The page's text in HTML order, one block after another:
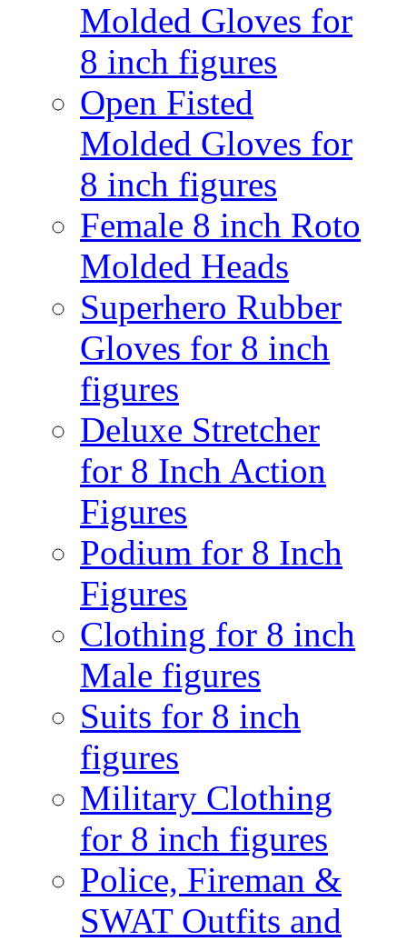
Molded Gloves for
8 inch figures
Open Fisted
Molded Gloves for
8 inch figures
Female 8 inch Roto
Molded Heads
Superhero Rubber
Gloves for 8 inch
figures
Deluxe Stretcher
for 8 Inch Action
Figures
Podium for 8 Inch
Figures
Clothing for 8 inch
Male figures
Suits for 8 inch
figures
Military Clothing
for 8 inch figures
Police, Fireman &
SWAT Outfits and